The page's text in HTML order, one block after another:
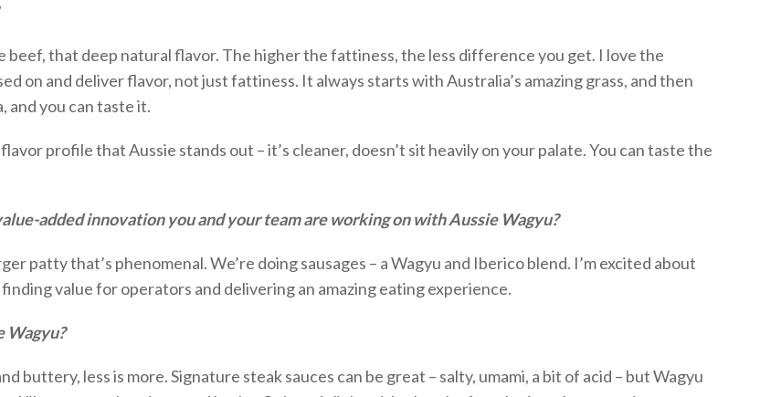
beef, that deep natural flavor. The higherthe fattiness, the less difference you get. I love the
on and deliverflavor, not just fattiness. It always starts with Australia’s amazing grass, and then
and you can taste it.
profile that Aussie stands out –it’s cleaner, doesn’t sit heavily on your palate. You can taste the
added innovation you and your team are working on with Aussie Wagyu?
pattythat’s phenomenal.We’re doingsausages – a Wagyu and Ibericoblend. I’mexcited about
value for operators and delivering an amazing eating experience.
Wagyu?
buttery, less is more.Signature steak sauces can be great – salty, umami, a bit of acid – but Wagyu